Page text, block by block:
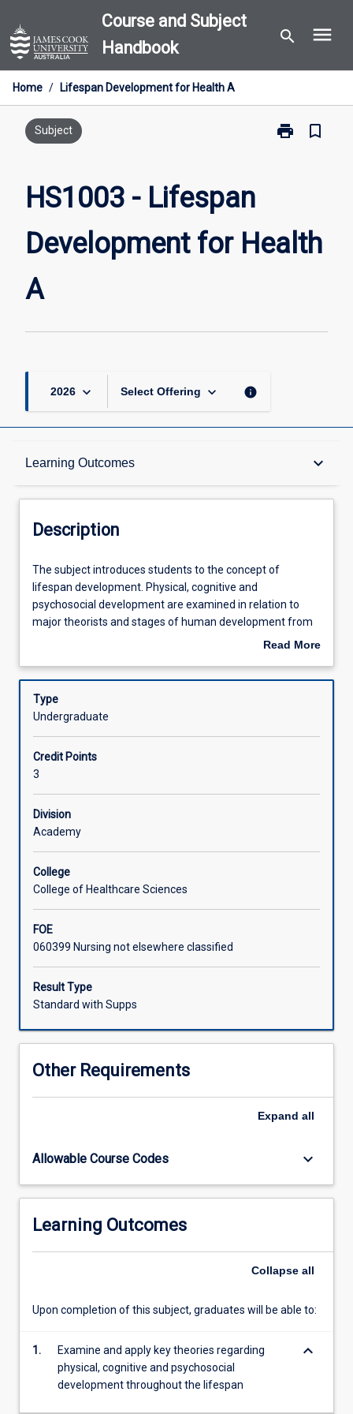
to
content
Course and Subject
Handbook
search menu
Home / Lifespan Development for Health A
Subject print
Print
Health
A
bookmark_border
HS1003 - Lifespan
Development for Health
A
2026 keyboard_arrow_down Select Offering keyboard_arrow_down info
Learning Outcomes keyboard_arrow_down
Description
Learning Outcomes
Assessments
Offerings
Description
The
subject
introduces
students
concept
lifespan
development.
cognitive
and
psychosocial
development
are
in
relation
theorists
and
stages
of
human
through
aspects
multi-
well-
are
explored.
Major
The subject introduces students to the concept of
lifespan development. Physical, cognitive and
psychosocial development are examined in relation to
major theorists and stages of human development from
birth through to death. Socio-cultural aspects in relation to
early childhood, middle and late childhood, adolescence,
early adulthood, middle and late adulthood, and end-of-
Read More
Description
Type
Undergraduate
Credit Points
3
Division
Academy
College
College of Healthcare Sciences
FOE
060399 Nursing not elsewhere classified
Result Type
Standard with Supps
Other Requirements
Expand all
Allowable Course Codes keyboard_arrow_down
Learning Outcomes
Collapse all
Upon completion of this subject, graduates will be able to:
1.
Examine and apply key theories regarding
physical, cognitive and psychosocial
development throughout the lifespan
keyboard_arrow_down